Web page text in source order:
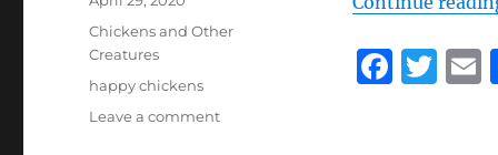
F T
on
Categories
Chickens and Other
Creatures
Tags
happy chickens
Leave a commenton